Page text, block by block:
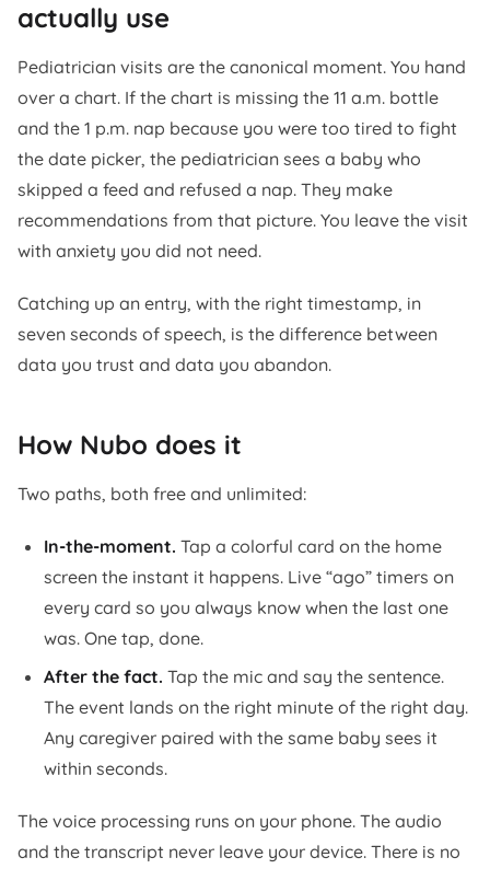
actually use
Pediatrician visits are the canonical moment. You hand
over a chart. If the chart is missing the 11 a.m. bottle
and the 1 p.m. nap because you were too tired to fight
the date picker, the pediatrician sees a baby who
skipped a feed and refused a nap. They make
recommendations from that picture. You leave the visit
with anxiety you did not need.
Catching up an entry, with the right timestamp, in
seven seconds of speech, is the difference between
data you trust and data you abandon.
How Nubo does it
Two paths, both free and unlimited:
In-the-moment. Tap a colorful card on the home
screen the instant it happens. Live “ago” timers on
every card so you always know when the last one
was. One tap, done.
After the fact. Tap the mic and say the sentence.
The event lands on the right minute of the right day.
Any caregiver paired with the same baby sees it
within seconds.
The voice processing runs on your phone. The audio
and the transcript never leave your device. There is no